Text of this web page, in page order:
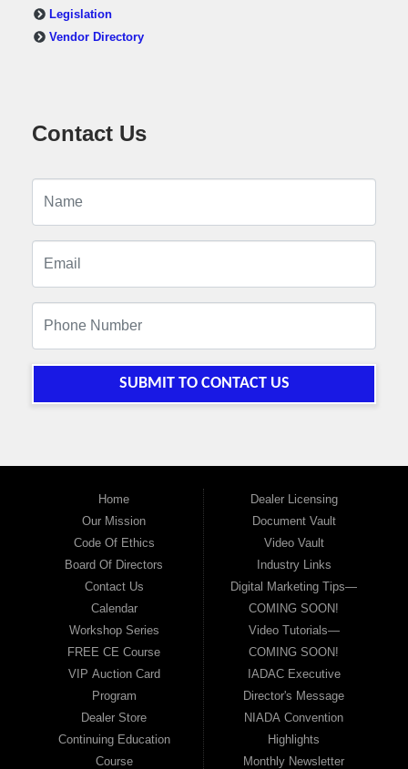
Legislation
Vendor Directory
Contact Us
SUBMIT TO CONTACT US
Home
Our Mission
Code Of Ethics
Board Of Directors
Contact Us
Calendar
Workshop Series
FREE CE Course
VIP Auction Card
Program
Dealer Store
Continuing Education
Course
Dealer Licensing
Document Vault
Video Vault
Industry Links
Digital Marketing Tips—
COMING SOON!
Video Tutorials—
COMING SOON!
IADAC Executive
Director's Message
NIADA Convention
Highlights
Monthly Newsletter